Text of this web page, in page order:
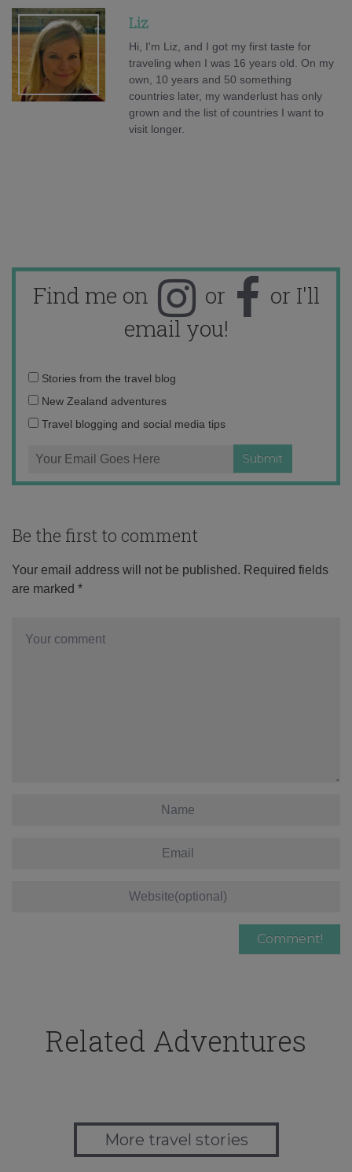
Liz
Hi, I'm Liz, and I got my first taste for
traveling when I was 16 years old. On my
own, 10 years and 50 something
countries later, my wanderlust has only
grown and the list of countries I want to
visit longer.
Find me on or
or I'll
email you!
Email
address:
Stories from the travel blog
New Zealand adventures
Travel blogging and social media tips
Be the first to comment
Your email address will not be published. Required fields
are marked *
Related Adventures
More travel stories